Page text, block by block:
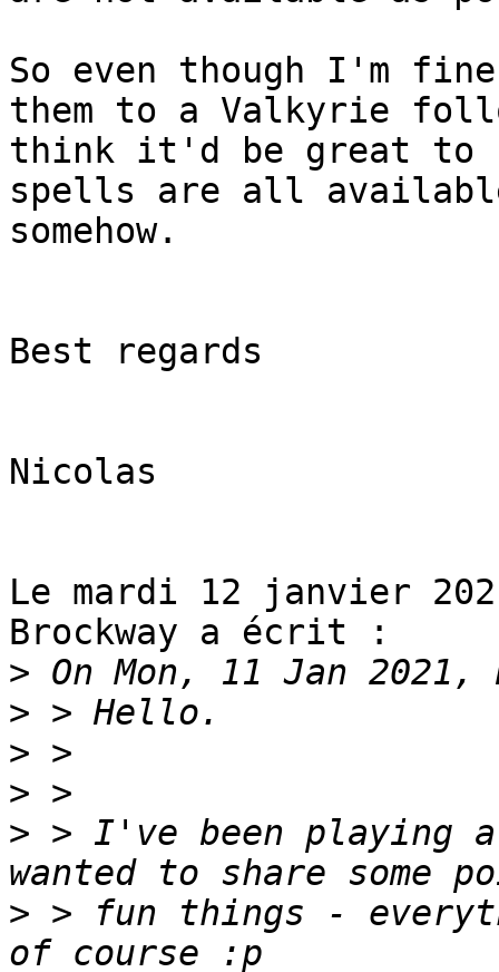
So even though I'm
them to a Valkyrie
think it'd be great
spells are all
somehow.
Best regards
Nicolas
Le mardi 12 janvier
Brockway a écrit :
>
>
>
>
> > I've been playing
> > fun things -